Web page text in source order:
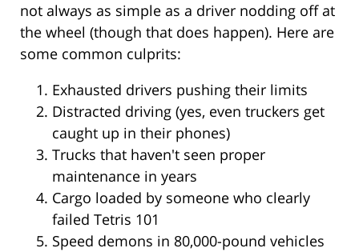
not always as simple as a driver nodding off at
the wheel (though that does happen). Here are
some common culprits:
Exhausted drivers pushing their limits
Distracted driving (yes, even truckers get
caught up in their phones)
Trucks that haven't seen proper
maintenance in years
Cargo loaded by someone who clearly
failed Tetris 101
Speed demons in 80,000-pound vehicles